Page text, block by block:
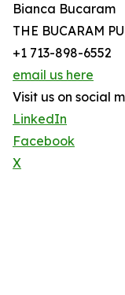
Bianca Bucaram
THE BUCARAM
+1 713-898-6552
email us here
Visit us on social
LinkedIn
Facebook
X